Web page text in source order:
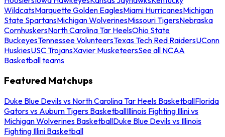
WildcatsMarquette Golden EaglesMiami HurricanesMichigan
State SpartansMichigan WolverinesMissouri TigersNebraska
CornhuskersNorth Carolina Tar HeelsOhio State
BuckeyesTennessee VolunteersTexas Tech Red RaidersUConn
HuskiesUSC TrojansXavier MusketeersSee all NCAA
Basketball teams
Featured Matchups
Duke Blue Devils vs North Carolina Tar Heels BasketballFlorida
Gators vs Auburn Tigers BasketballIllinois Fighting Illini vs
Michigan Wolverines BasketballDuke Blue Devils vs Illinois
Fighting Illini Basketball